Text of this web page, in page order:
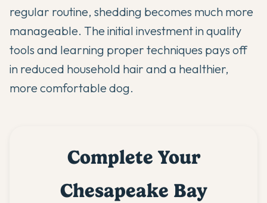
regular routine, shedding becomes much more
manageable. The initial investment in quality
tools and learning proper techniques pays off
in reduced household hair and a healthier,
more comfortable dog.
Complete Your
Chesapeake Bay